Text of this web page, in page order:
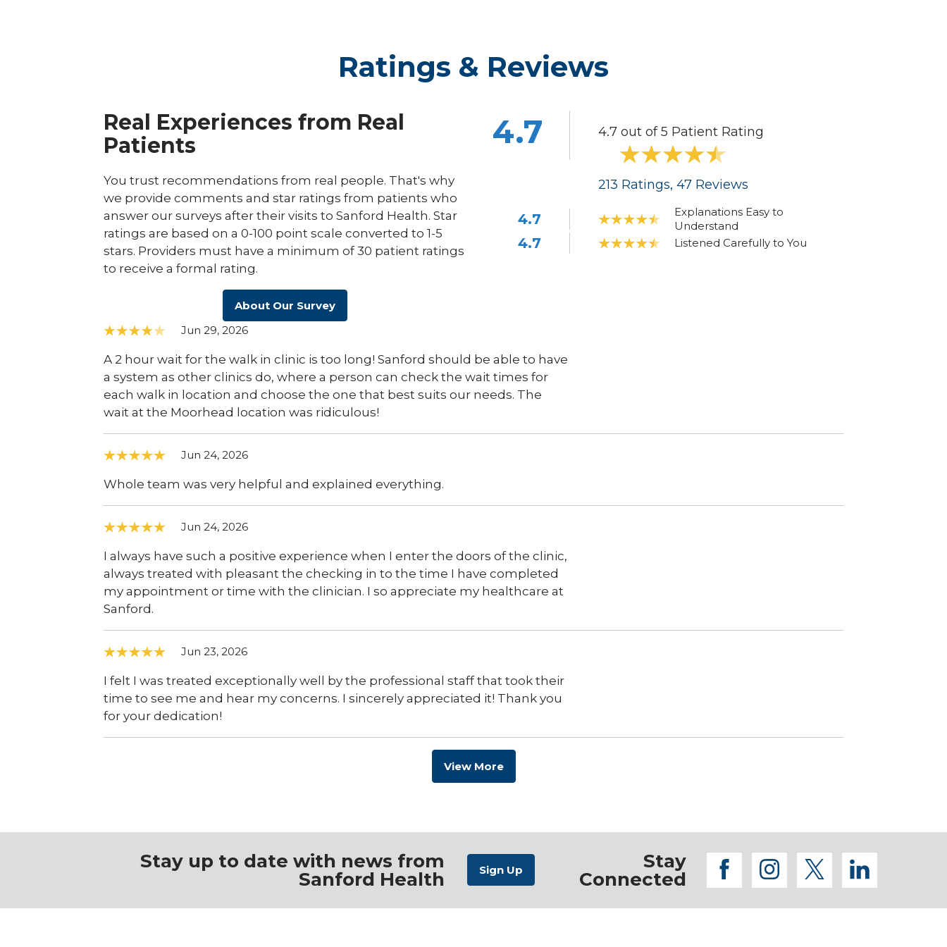
Ratings & Reviews
Real Experiences from Real
Patients
You trust recommendations from real people. That's why
we provide comments and star ratings from patients who
answer our surveys after their visits to Sanford Health. Star
ratings are based on a 0-100 point scale converted to 1-5
stars. Providers must have a minimum of 30 patient ratings
to receive a formal rating.
About Our Survey
4.7 out of 5 Patient Rating
4.7
213 Ratings, 47 Reviews
4.7
Explanations Easy to
Understand
4.7 Listened Carefully to You
Jun 29, 2026
A 2 hour wait for the walk in clinic is too long! Sanford should be able to have
a system as other clinics do, where a person can check the wait times for
each walk in location and choose the one that best suits our needs. The
wait at the Moorhead location was ridiculous!
Jun 24, 2026
Whole team was very helpful and explained everything.
Jun 24, 2026
I always have such a positive experience when I enter the doors of the clinic,
always treated with pleasant the checking in to the time I have completed
my appointment or time with the clinician. I so appreciate my healthcare at
Sanford.
Jun 23, 2026
I felt I was treated exceptionally well by the professional staff that took their
time to see me and hear my concerns. I sincerely appreciated it! Thank you
for your dedication!
View More
Stay up to date with news from
Sanford Health
Stay
Connected
facebook
instagram
twitter